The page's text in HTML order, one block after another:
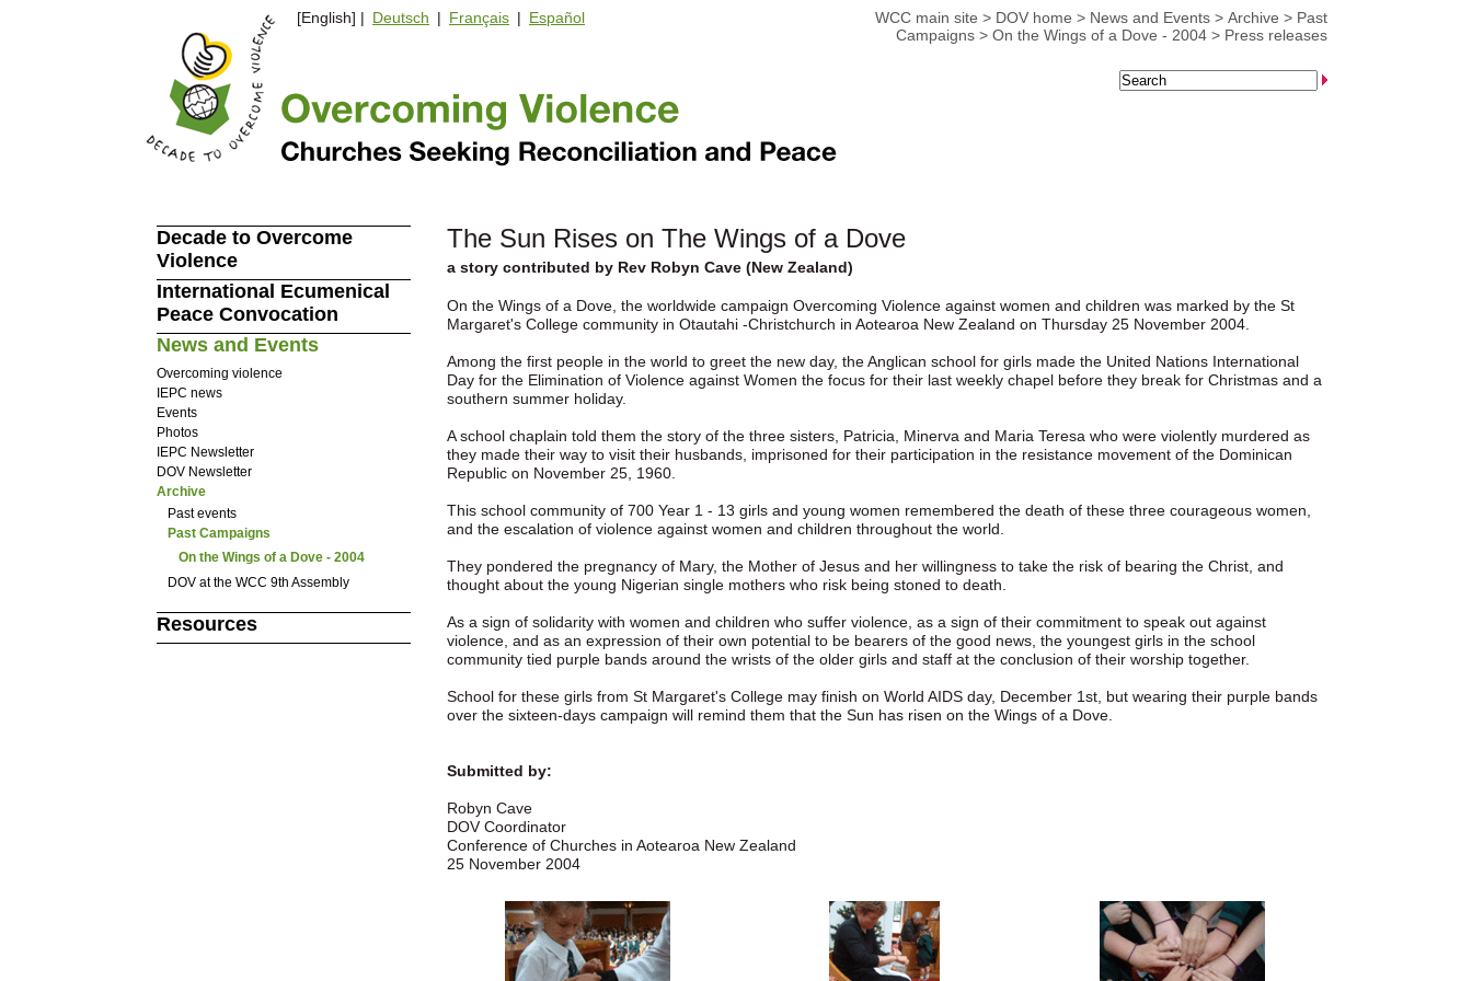
WCC main site > DOV home > News and Events > Archive > Past
Campaigns > On the Wings of a Dove - 2004 > Press releases
[English] | Deutsch | Français | Español
The Sun Rises on The Wings of a Dove
a story contributed by Rev Robyn Cave (New Zealand)
On the Wings of a Dove, the worldwide campaign Overcoming Violence against women and children was marked by the St
Margaret's College community in Otautahi -Christchurch in Aotearoa New Zealand on Thursday 25 November 2004.
Among the first people in the world to greet the new day, the Anglican school for girls made the United Nations International
Day for the Elimination of Violence against Women the focus for their last weekly chapel before they break for Christmas and a
southern summer holiday.
A school chaplain told them the story of the three sisters, Patricia, Minerva and Maria Teresa who were violently murdered as
they made their way to visit their husbands, imprisoned for their participation in the resistance movement of the Dominican
Republic on November 25, 1960.
This school community of 700 Year 1 - 13 girls and young women remembered the death of these three courageous women,
and the escalation of violence against women and children throughout the world.
They pondered the pregnancy of Mary, the Mother of Jesus and her willingness to take the risk of bearing the Christ, and
thought about the young Nigerian single mothers who risk being stoned to death.
As a sign of solidarity with women and children who suffer violence, as a sign of their commitment to speak out against
violence, and as an expression of their own potential to be bearers of the good news, the youngest girls in the school
community tied purple bands around the wrists of the older girls and staff at the conclusion of their worship together.
School for these girls from St Margaret's College may finish on World AIDS day, December 1st, but wearing their purple bands
over the sixteen-days campaign will remind them that the Sun has risen on the Wings of a Dove.
Submitted by:
Robyn Cave
DOV Coordinator
Conference of Churches in Aotearoa New Zealand
25 November 2004
Decade to Overcome
Violence
International Ecumenical
Peace Convocation
News and Events
Overcoming violence
IEPC news
Events
Photos
IEPC Newsletter
DOV Newsletter
Archive
Past events
Past Campaigns
On the Wings of a Dove - 2004
DOV at the WCC 9th Assembly
Resources